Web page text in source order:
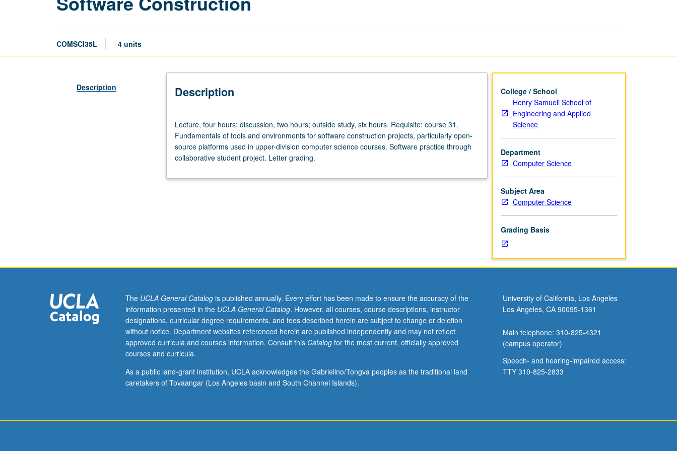
COMSCI35L 4 units
Description Description
four
hours;
discussion,
two
outside
and
environments
for
software
construction
projects,
open-
source
Lecture, four hours; discussion, two hours; outside study, six hours. Requisite: course 31.
Fundamentals of tools and environments for software construction projects, particularly open-
source platforms used in upper-division computer science courses. Software practice through
collaborative student project. Letter grading.
College / School
Henry Samueli School of
Engineering and Applied
Science
Department
Computer Science
Subject Area
Computer Science
Grading Basis
The UCLA General Catalogis published annually. Every effort has been made to ensure the accuracy of the
information presented in the UCLA General Catalog. However, all courses, course descriptions, instructor
designations, curricular degree requirements, and fees described herein are subject to change or deletion
without notice. Department websites referenced herein are published independently and may not reflect
approved curricula and courses information. Consult this Catalogfor the most current, officially approved
courses and curricula.
As a public land-grant institution, UCLA acknowledges the Gabrielino/Tongva peoples as the traditional land
caretakers of Tovaangar (Los Angeles basin and South Channel Islands).
University of California, Los Angeles
Los Angeles, CA 90095-1361
Main telephone: 310-825-4321
(campus operator)
Speech- and hearing-impaired access:
TTY 310-825-2833